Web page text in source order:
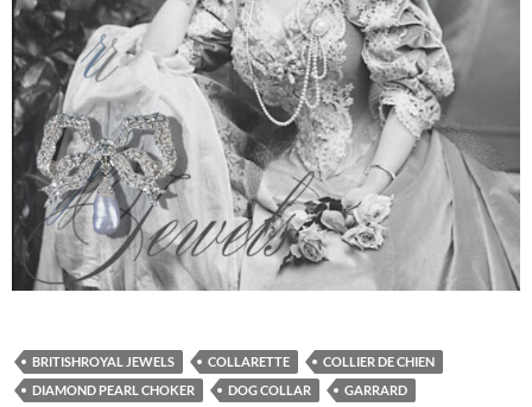
BRITISHROYAL JEWELS COLLARETTE
COLLIER DE CHIEN
DIAMOND PEARL CHOKER
DOG COLLAR
GARRARD